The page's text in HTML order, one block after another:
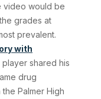
video would be
grades at
prevalent.
with
shared his
drug
Palmer High